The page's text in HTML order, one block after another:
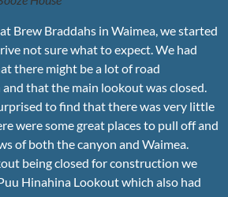
Brew Braddahs in Waimea, we started
not sure what to expect. We had
there might be a lot of road
that the main lookout was closed.
to find that there was very little
were some great places to pull off and
of both the canyon and Waimea.
being closed for construction we
Hinahina Lookout which also had